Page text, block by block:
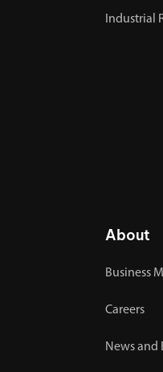
Industrial
About
Business
Careers
News and